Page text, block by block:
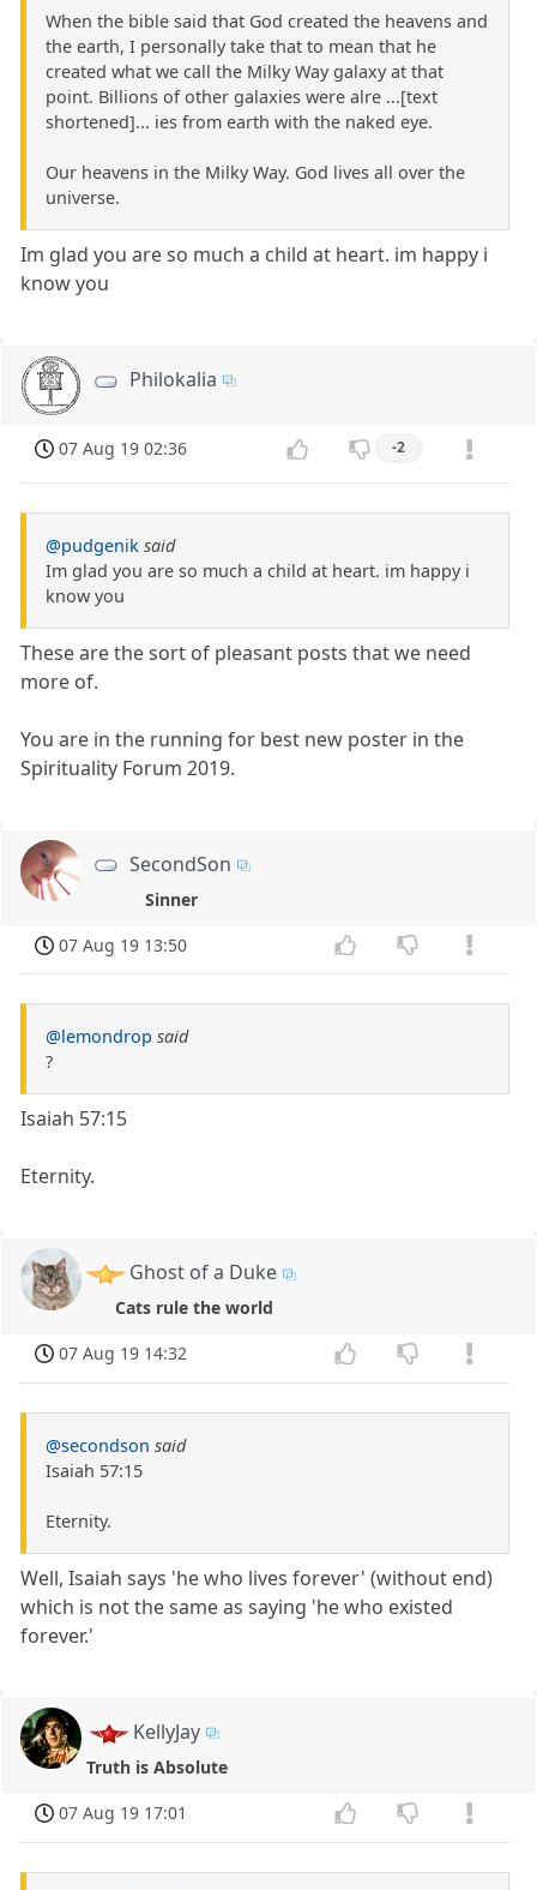
When the bible said that God created the heavens and
the earth, I personally take that to mean that he
created what we call the Milky Way galaxy at that
point. Billions of other galaxies were alre ...[text
shortened]... ies from earth with the naked eye.
Our heavens in the Milky Way. God lives all over the
universe.
Im glad you are so much a child at heart. im happy i
know you
Philokalia
07 Aug 19 02:36 -2
@pudgenik said
Im glad you are so much a child at heart. im happy i
know you
These are the sort of pleasant posts that we need
more of.
You are in the running for best new poster in the
Spirituality Forum 2019.
SecondSon
Sinner
07 Aug 19 13:50
@lemondrop said
?
Isaiah 57:15
Eternity.
Ghost of a Duke
Cats rule the world
07 Aug 19 14:32
@secondson said
Isaiah 57:15
Eternity.
Well, Isaiah says 'he who lives forever' (without end)
which is not the same as saying 'he who existed
forever.'
KellyJay
Truth is Absolute
07 Aug 19 17:01